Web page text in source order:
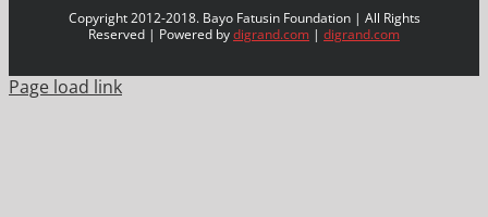
Copyright 2012-2018. Bayo Fatusin Foundation | All Rights
Reserved | Powered bydigrand.com | digrand.com
Page load link